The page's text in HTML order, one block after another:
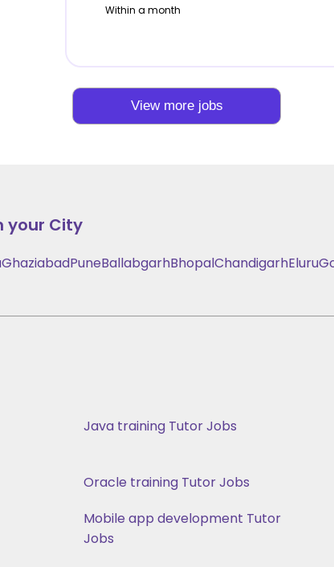
Within a month
View more jobs
your City
GhaziabadPuneBallabgarhBhopalChandigarhEluru
Java training Tutor Jobs
Oracle training Tutor Jobs
Mobile app development Tutor
Jobs